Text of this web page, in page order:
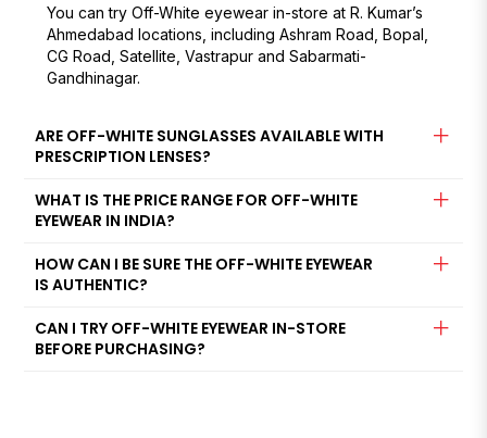
You can try Off-White eyewear in-store at R. Kumar’s
Ahmedabad locations, including Ashram Road, Bopal,
CG Road, Satellite, Vastrapur and Sabarmati-
Gandhinagar.
ARE OFF-WHITE SUNGLASSES AVAILABLE WITH
PRESCRIPTION LENSES?
WHAT IS THE PRICE RANGE FOR OFF-WHITE
EYEWEAR IN INDIA?
HOW CAN I BE SURE THE OFF-WHITE EYEWEAR
IS AUTHENTIC?
CAN I TRY OFF-WHITE EYEWEAR IN-STORE
BEFORE PURCHASING?